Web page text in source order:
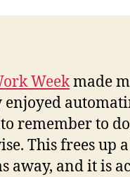
Weekmade
remember to
This frees up
away, and it is